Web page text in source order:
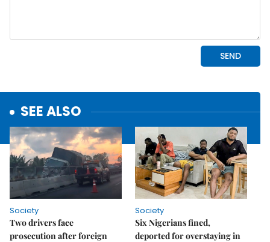
SEE ALSO
Society
Two drivers face
prosecution after foreign
Society
Six Nigerians fined,
deported for overstaying in